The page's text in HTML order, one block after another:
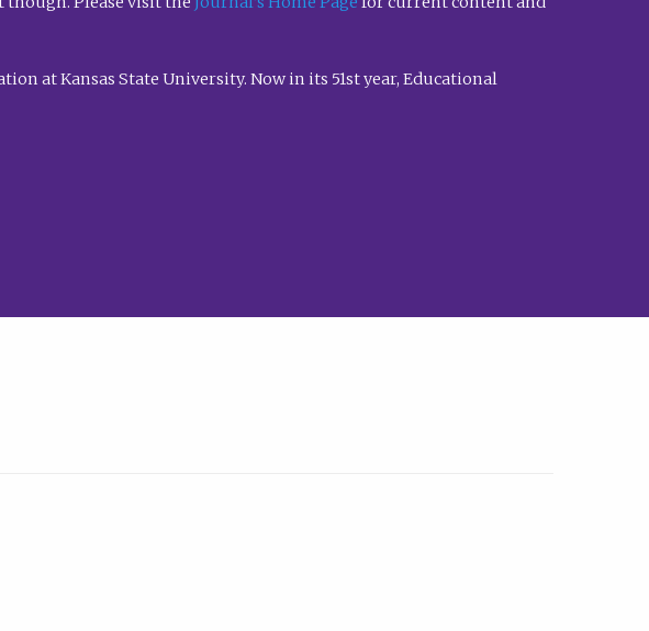
at Kansas State University. Now in its 51st year, Educational